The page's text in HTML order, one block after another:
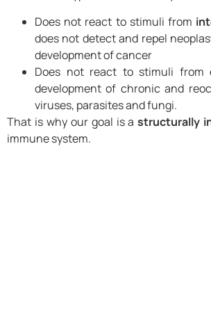
Does not react to stimuli from
does not detect and repel
development of cancer
Does not react to stimuli from
development of chronic and
viruses, parasites and fungi.
That is why our goal is astructurally
immune system.